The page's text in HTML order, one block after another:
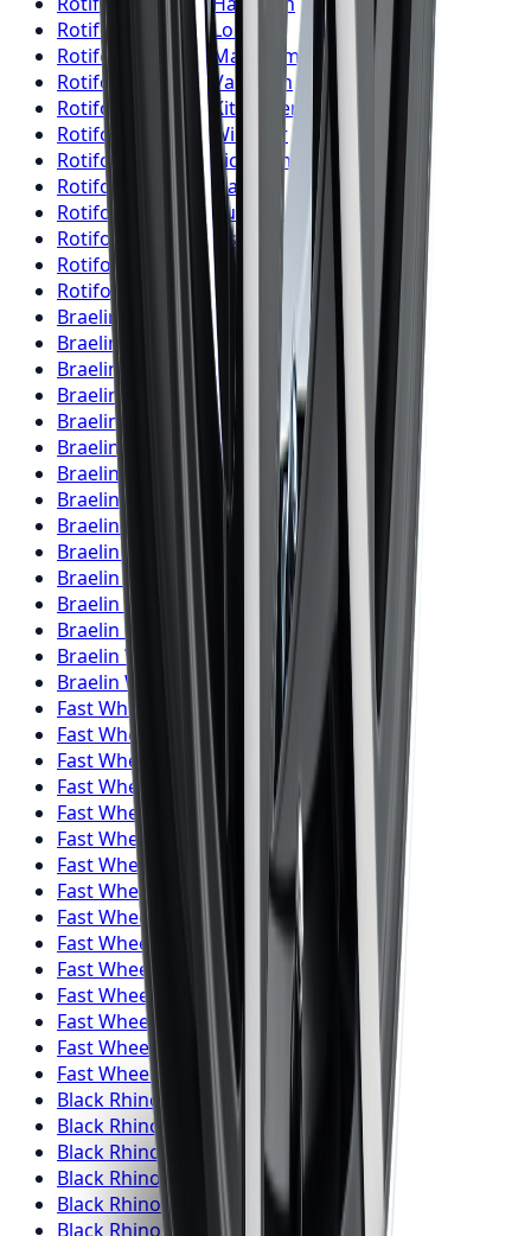
Rotiform
WheelsLondon
Rotiform
Wheels Markham
Rotiform
Wheels Vaughan
Rotiform
Wheels Kitchener
Rotiform
Wheels Windsor
Rotiform
Wheels Richmond Hill
Rotiform
Wheels Oakville
Rotiform
WheelsBurlington
Rotiform
WheelsOshawa
Rotiform
WheelsBarrie
Rotiform
WheelsPickering
Braelin Wheels Toronto
Braelin Wheels Mississauga
Braelin Wheels Brampton
BraelinWheelsHamilton
BraelinWheels London
BraelinWheels Markham
Braelin Wheels Vaughan
BraelinWheels Kitchener
BraelinWheels Windsor
BraelinWheels Richmond Hill
BraelinWheels Oakville
BraelinWheels Burlington
BraelinWheelsOshawa
Braelin WheelsBarrie
Braelin WheelsPickering
Fast Wheels
Wheels
Toronto
Fast Wheels
Wheels
Mississauga
Fast Wheels
Wheels
Brampton
Fast Wheels
Wheels
Hamilton
Fast Wheels
Wheels
London
Fast Wheels
Wheels
Markham
Fast Wheels
Wheels
Vaughan
Fast Wheels
Wheels
Kitchener
Fast Wheels
Wheels
Windsor
Fast Wheels
Wheels
Richmond Hill
Fast Wheels
Wheels
Oakville
Fast Wheels
Wheels
Burlington
Fast Wheels
Wheels
Oshawa
Fast Wheels
Wheels
Barrie
Fast Wheels
WheelsPickering
Black Rhino WheelsToronto
Black Rhino Wheels Mississauga
Black Rhino Wheels
Brampton
Black Rhino Wheels
Hamilton
Black RhinoWheels
London
Black RhinoWheels